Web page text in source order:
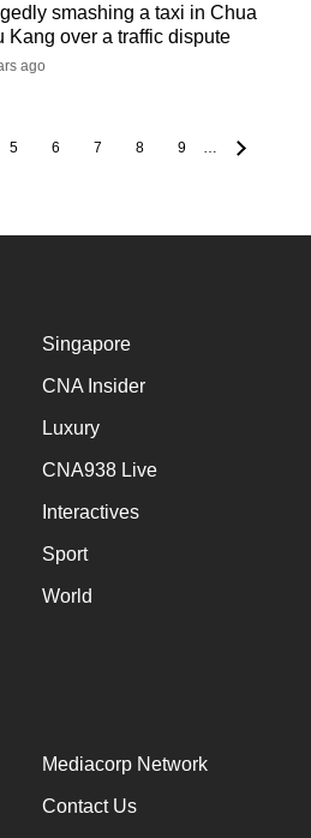
smashing a taxi in Chua
Kang over a traffic dispute
ago
Page
5 Page
6 Page
7 Page
8 Page
9
Singapore
CNA Insider
Luxury
CNA938 Live
Interactives
Sport
World
Mediacorp Network
Contact Us